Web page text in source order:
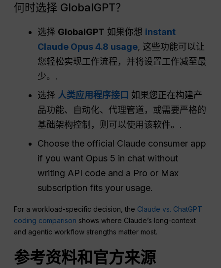
何时选择 GlobalGPT？
选择 GlobalGPT 如果你想 instant
Claude Opus 4.8 usage, 这些功能可以让
您轻松实现工作流程，并将设置工作减至最
少。.
选择 人类应用程序接口 如果您正在构建产
品功能、自动化、代理管道，或需要严格的
基础架构控制，则可以使用该软件。.
Choose the official Claude consumer app
if you want Opus 5 in chat without
writing API code and a Pro or Max
subscription fits your usage.
For a workload-specific decision, the Claude vs. ChatGPT
coding comparison shows where Claude’s long-context
and agentic workflow strengths matter most.
参考资料和官方来源